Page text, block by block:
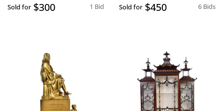
1 Bid
Sold for $300 6 Bids
Sold for $450